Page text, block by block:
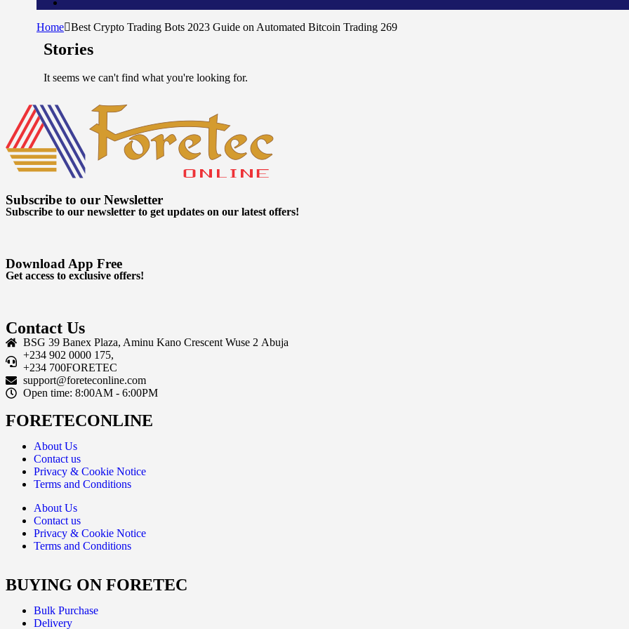
Home Best Crypto Trading Bots 2023 Guide on Automated Bitcoin Trading 269
Stories
It seems we can't find what you're looking for.
Subscribe to our Newsletter
Subscribe to our newsletter to get updates on our latest offers!
Download App Free
Get access to exclusive offers!
Contact Us
BSG 39 Banex Plaza, Aminu Kano Crescent Wuse 2 Abuja
+234 902 0000 175,
+234 700FORETEC
support@foreteconline.com
Open time: 8:00AM - 6:00PM
FORETECONLINE
About Us
Contact us
Privacy & Cookie Notice
Terms and Conditions
About Us
Contact us
Privacy & Cookie Notice
Terms and Conditions
BUYING ON FORETEC
Bulk Purchase
Delivery